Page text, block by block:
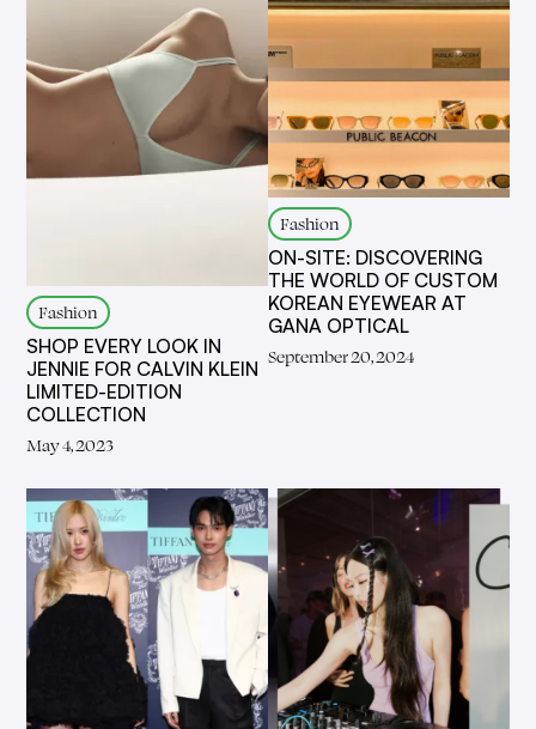
Fashion
SHOP EVERY LOOK IN
JENNIE FOR CALVIN KLEIN
LIMITED-EDITION
COLLECTION
May 4, 2023
Fashion
ON-SITE: DISCOVERING
THE WORLD OF CUSTOM
KOREAN EYEWEAR AT
GANA OPTICAL
September 20, 2024